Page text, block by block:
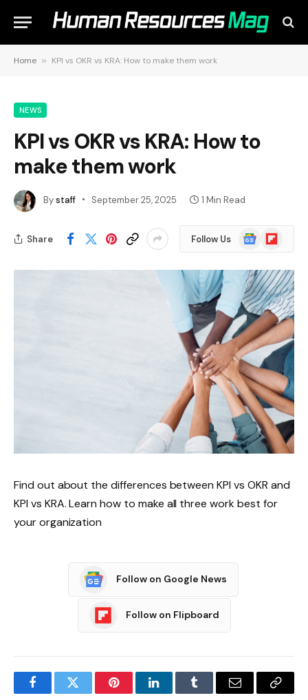
Home » KPI vs OKR vs KRA: How to make them work
NEWS
KPI vs OKR vs KRA: How to
make them work
Bystaff September 25, 2025 1 Min Read
Share Follow Us
Google
News
Flipboard
Find out about the differences between KPI vs OKR and
KPI vs KRA. Learn how to make all three work best for
your organization
Follow on Google News
Follow on Flipboard
FacebookTwitter PinterestLinkedInTumblr Email
Copy